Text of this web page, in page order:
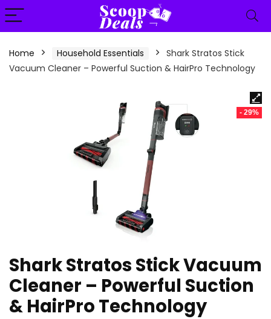
content
Home Household Essentials
Shark Stratos Stick
Vacuum Cleaner – Powerful Suction & HairPro Technology
- 29%
Shark Stratos Stick Vacuum
Cleaner – Powerful Suction
& HairPro Technology